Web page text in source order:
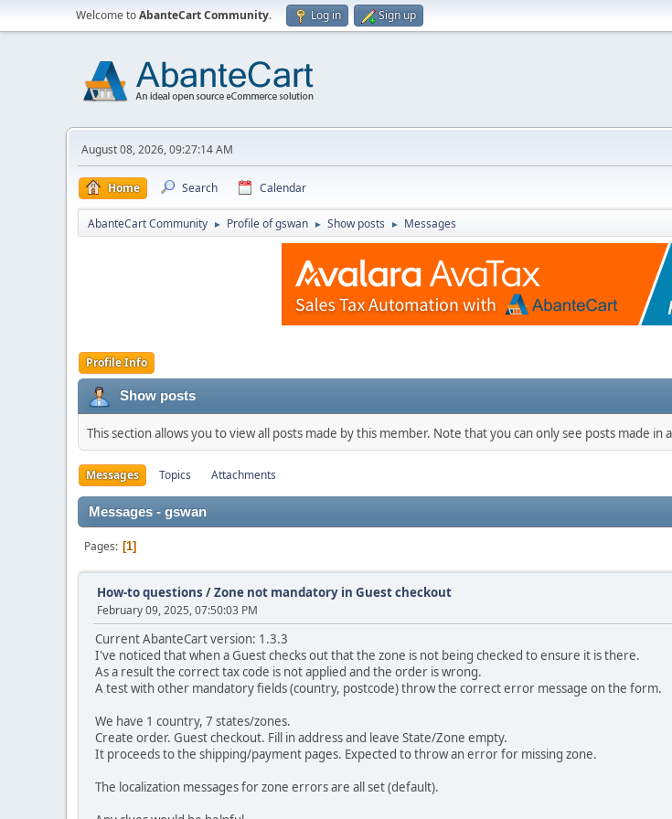
Welcome toAbanteCart Community. Log in Sign up
August 08, 2026, 09:27:14 AM
Home Search Calendar
AbanteCart Community ► Profile of gswan ► Show posts ► Messages
Profile Info
Show posts
This section allows you to view all posts made by this member. Note that you can only see posts made in
Messages Topics Attachments
Messages - gswan
Pages 1
How-to questions /Zone not mandatory in Guest checkout
February 09, 2025, 07:50:03 PM
Current AbanteCart version: 1.3.3
I've noticed that when a Guest checks out that the zone is not being checked to ensure it is there.
As a result the correct tax code is not applied and the order is wrong.
A test with other mandatory fields (country, postcode) throw the correct error message on the form.
We have 1 country, 7 states/zones.
Create order. Guest checkout. Fill in address and leave State/Zone empty.
It proceeds to the shipping/payment pages. Expected to throw an error for missing zone.
The localization messages for zone errors are all set (default).